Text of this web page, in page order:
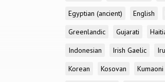
Egyptian (ancient)
English
Greenlandic
Gujarati
Indonesian
Irish Gaelic
Korean
Kosovan Kumaoni